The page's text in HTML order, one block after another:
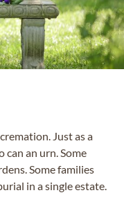
Just as a
can an urn. Some
Some families
in a single estate.